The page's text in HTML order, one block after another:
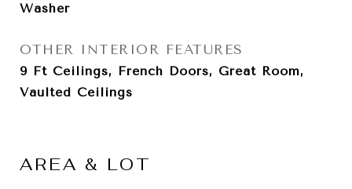
Washer
OTHER INTERIOR FEATURES
9 Ft Ceilings, French Doors, Great Room,
Vaulted Ceilings
AREA & LOT